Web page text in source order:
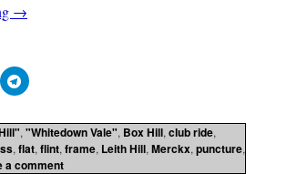
→
, "Whitedown Vale", Box Hill, club ride,
, flat, flint, frame, Leith Hill, Merckx, puncture,
a comment